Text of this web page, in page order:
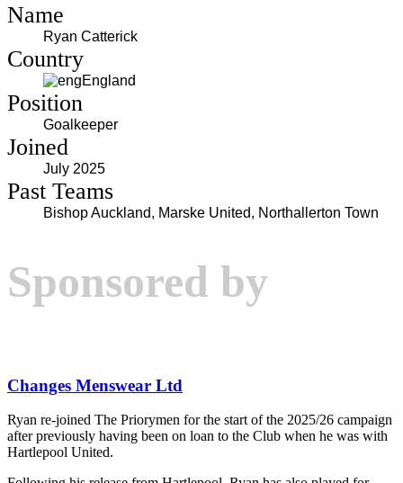
Name
Ryan Catterick
Country
England
Position
Goalkeeper
Joined
July 2025
Past Teams
Bishop Auckland, Marske United, Northallerton Town
Sponsored by
Changes Menswear Ltd
Ryan re-joined The Priorymen for the start of the 2025/26 campaign
after previously having been on loan to the Club when he was with
Hartlepool United.